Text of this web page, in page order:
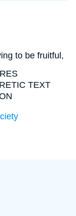
to be fruitful,
TEXT